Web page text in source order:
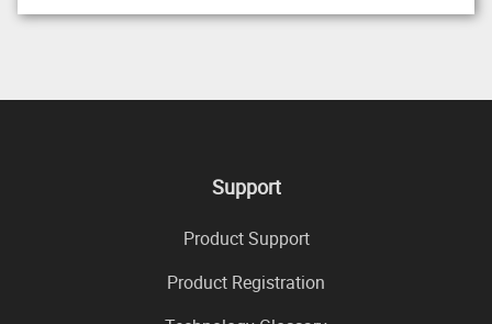
Support
Product Support
Product Registration